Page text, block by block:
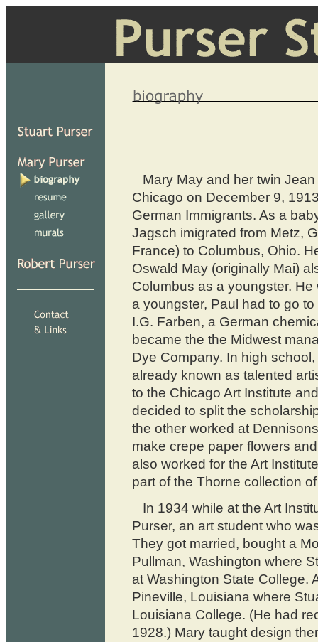
Mary May and her twin
Chicago on December 9,
German Immigrants. As a
Jagsch imigrated from Metz,
France) to Columbus, Ohio.
Oswald May (originally Mai)
Columbus as a youngster.
a youngster, Paul had to go
I.G. Farben, a German
became the the Midwest
Dye Company. In high
already known as talented
to the Chicago Art Institute
decided to split the
the other worked at
make crepe paper flowers
also worked for the Art
part of the Thorne collection
In 1934 while at the Art
Purser, an art student who
They got married, bought a
Pullman, Washington where
at Washington State College.
Pineville, Louisiana where
Louisiana College. (He had
1928.) Mary taught design